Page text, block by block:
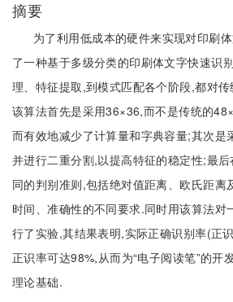
摘要
为了利用低成本的硬件来实现对印刷
了一种基于多级分类的印刷体文字快速识
理、特征提取,到模式匹配各个阶段,都对
该算法首先是采用36×36,而不是传统的
而有效地减少了计算量和字典容量;其次是
并进行二重分割,以提高特征的稳定性;最
同的判别准则,包括绝对值距离、欧氏距离
时间、准确性的不同要求.同时用该算法对
行了实验,其结果表明,实际正确识别率(正
正识率可达98%,从而为“电子阅读笔”的开
理论基础.